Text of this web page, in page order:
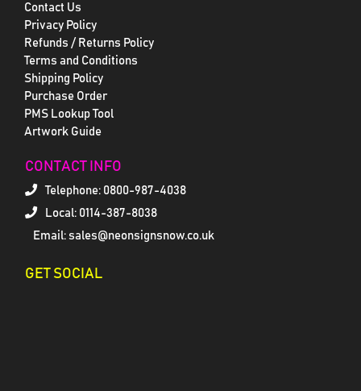
Contact Us
Privacy Policy
Refunds / Returns Policy
Terms and Conditions
Shipping Policy
Purchase Order
PMS Lookup Tool
Artwork Guide
CONTACT INFO
Telephone: 0800-987-4038
Local: 0114-387-8038
Email: sales@neonsignsnow.co.uk
GET SOCIAL